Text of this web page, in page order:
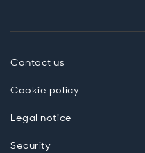
Contact us
Cookie policy
Legal notice
Security